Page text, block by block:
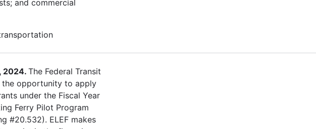
and commercial
2024. The Federal Transit
the opportunity to apply
under the Fiscal Year
Ferry Pilot Program
#20.532). ELEF makes